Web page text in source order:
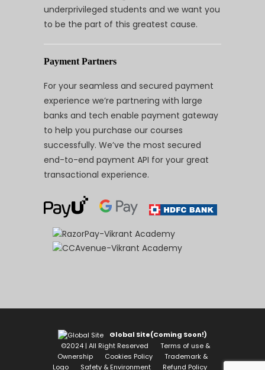
underprivileged students and we want you
to be the part of this greatest cause.
Payment Partners
For your seamless and secured payment
experience we’re partnering with large
banks and tech enable payment gateway
to help you purchase our courses
successfully. We’ve the most secured
end-to-end payment API for your great
transactional experience.
Global Site(Coming Soon!)
©2024 | All Right Reserved
Terms of use &
Ownership
Cookies Policy
Trademark &
Logo
Safety & Environment Refund Policy